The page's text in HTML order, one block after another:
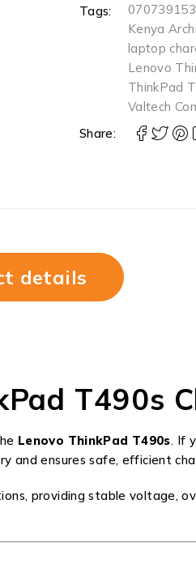
Tags:
Kenya
laptop
Lenovo
ThinkPad
Valtech
Share:
details
T490s
Lenovo ThinkPad T490s. If
and ensures safe, efficient
providing stable voltage,